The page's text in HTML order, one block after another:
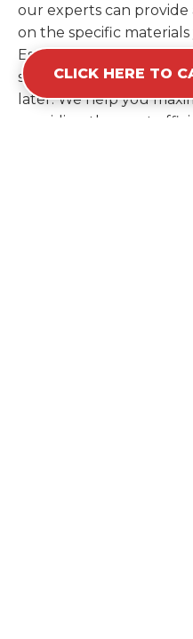
our experts can provide
on the specific
Estimating your
saves you the cost of
later. We help you
providing the most
CLICK HERE TO